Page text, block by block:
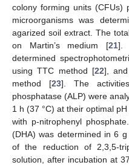
colony forming units
microorganisms was
agarized soil extract. The
on Martin’s medium [21].
determined
using TTC method [22],
method [23]. The
phosphatase (ALP) were
1 h (37 °C) at their optimal
with p-nitrophenyl
(DHA) was determined in 6
of the reduction of 2,3,5-
solution, after incubation at